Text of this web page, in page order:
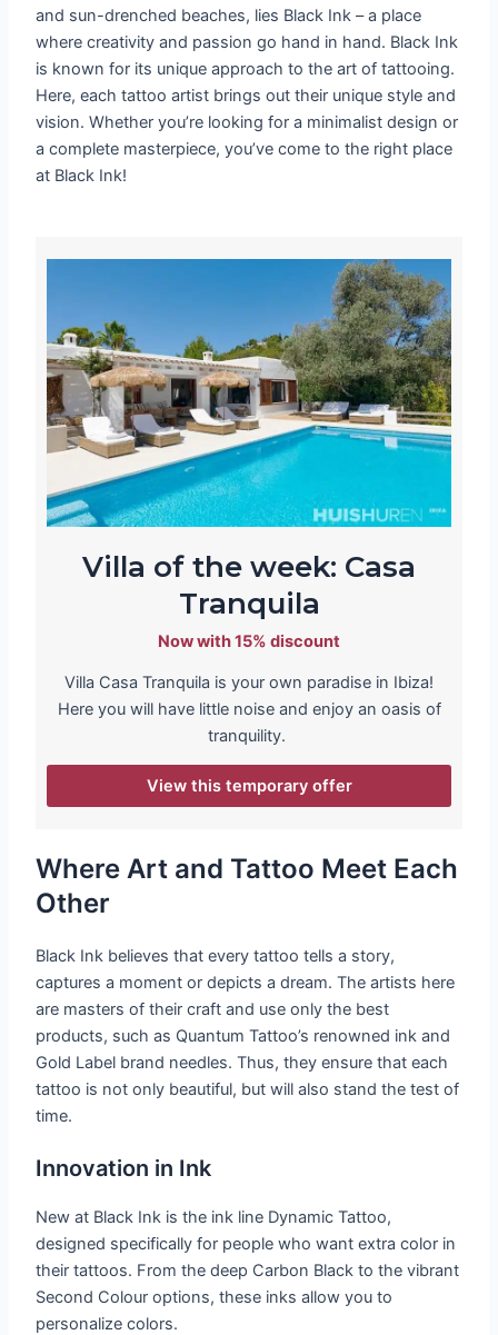
and sun-drenched beaches, lies Black Ink – a place
where creativity and passion go hand in hand. Black Ink
is known for its unique approach to the art of tattooing.
Here, each tattoo artist brings out their unique style and
vision. Whether you’re looking for a minimalist design or
a complete masterpiece, you’ve come to the right place
at Black Ink!
Villa of the week: Casa
Tranquila
Now with 15% discount
Villa Casa Tranquila is your own paradise in Ibiza!
Here you will have little noise and enjoy an oasis of
tranquility.
View this temporary offer
Where Art and Tattoo Meet Each
Other
Black Ink believes that every tattoo tells a story,
captures a moment or depicts a dream. The artists here
are masters of their craft and use only the best
products, such as Quantum Tattoo’s renowned ink and
Gold Label brand needles. Thus, they ensure that each
tattoo is not only beautiful, but will also stand the test of
time.
Innovation in Ink
New at Black Ink is the ink line Dynamic Tattoo,
designed specifically for people who want extra color in
their tattoos. From the deep Carbon Black to the vibrant
Second Colour options, these inks allow you to
personalize colors.